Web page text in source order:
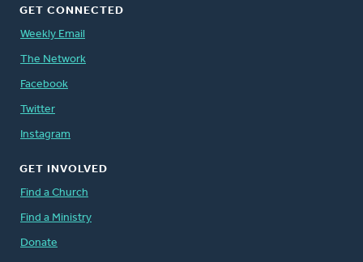
GET CONNECTED
Weekly Email
The Network
Facebook
Twitter
Instagram
GET INVOLVED
Find a Church
Find a Ministry
Donate